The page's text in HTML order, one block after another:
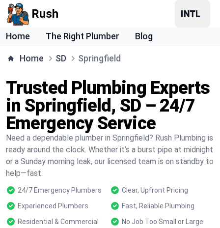
Rush
Home The Right Plumber Blog
Home SD Springfield
Trusted Plumbing Experts
in Springfield, SD – 24/7
Emergency Service
Need a dependable plumber in Springfield? Rush Plumbing is
ready around the clock. Whether it’s a burst pipe at midnight
or a Sunday morning leak, our licensed team is on standby to
help—fast.
24/7 Emergency Plumbers
Clear, Upfront Pricing
Experienced Plumbers
Fast, Reliable Plumbing
Residential & Commercial
No Job Too Small or Large